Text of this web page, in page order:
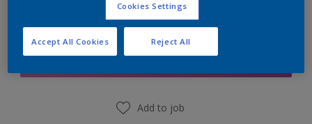
Add to Shopping list
Add to job
Cookies Settings
Reject All
Accept All Cookies